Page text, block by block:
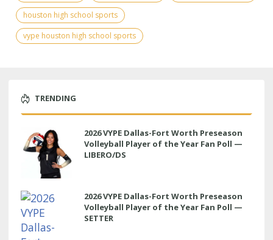
houston high school sports
vype houston high school sports
TRENDING
2026 VYPE Dallas-Fort Worth Preseason
Volleyball Player of the Year Fan Poll —
LIBERO/DS
2026 VYPE Dallas-Fort Worth Preseason
Volleyball Player of the Year Fan Poll —
SETTER